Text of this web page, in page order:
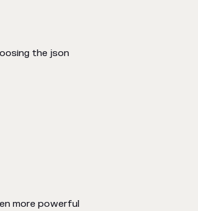
the json
more powerful